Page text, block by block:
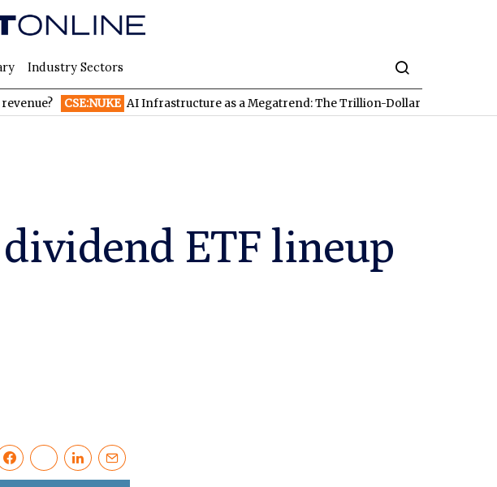
Industry Sectors
CSE:NUKE AI Infrastructure as a Megatrend: The Trillion-Dollar Race Involving
ETF lineup